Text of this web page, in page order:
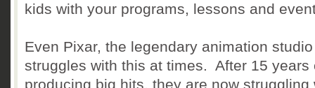
kids with your programs, lessons and
Even Pixar, the legendary animation studio
struggles with this at times. After 15 years
producing big hits, they are now struggling